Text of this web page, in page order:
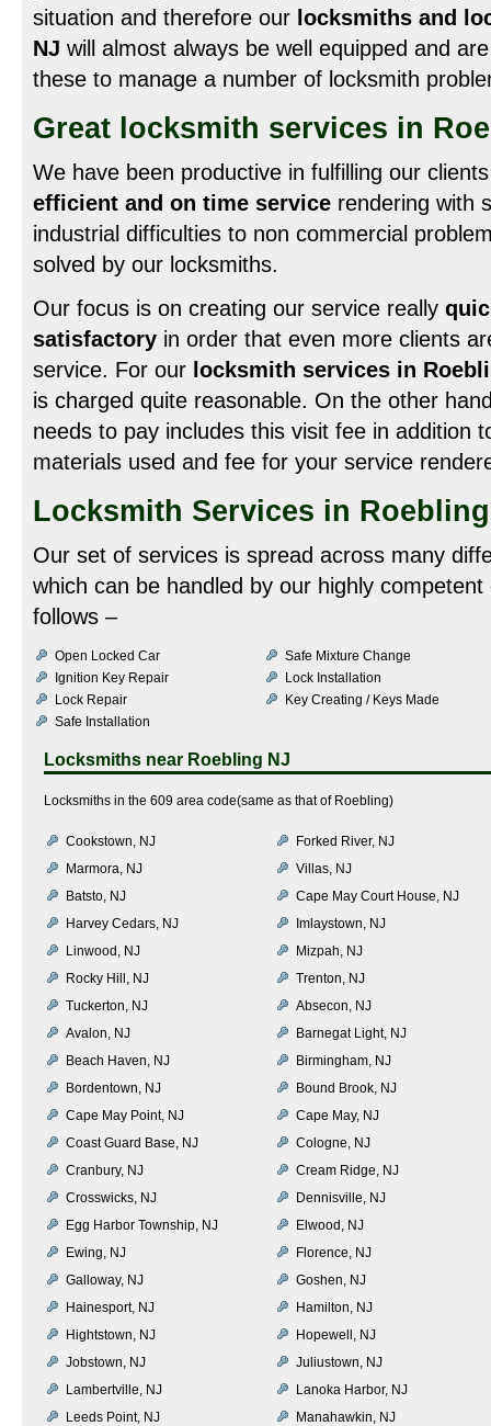
situation and therefore our locksmiths and
NJ will almost always be well equipped and
these to manage a number of locksmith
Great locksmith services in
We have been productive in fulfilling our
efficient and on time service rendering with
industrial difficulties to non commercial
solved by our locksmiths.
Our focus is on creating our service really
satisfactory in order that even more clients
service. For our locksmith services in
is charged quite reasonable. On the other
needs to pay includes this visit fee in addition
materials used and fee for your service
Locksmith Services in
Our set of services is spread across many
which can be handled by our highly
follows –
Open Locked Car
Safe Mixture Change
Ignition Key Repair
Lock Installation
Lock Repair
Key Creating / Keys Made
Safe Installation
Locksmiths near Roebling NJ
Locksmiths in the 609 area code(same as that of Roebling)
Cookstown, NJ
Forked River, NJ
Marmora, NJ
Villas, NJ
Batsto, NJ
Cape May Court House, NJ
Harvey Cedars, NJ
Imlaystown, NJ
Linwood, NJ
Mizpah, NJ
Rocky Hill, NJ
Trenton, NJ
Tuckerton, NJ
Absecon, NJ
Avalon, NJ
Barnegat Light, NJ
Beach Haven, NJ
Birmingham, NJ
Bordentown, NJ
Bound Brook, NJ
Cape May Point, NJ
Cape May, NJ
Coast Guard Base, NJ
Cologne, NJ
Cranbury, NJ
Cream Ridge, NJ
Crosswicks, NJ
Dennisville, NJ
Egg Harbor Township, NJ
Elwood, NJ
Ewing, NJ
Florence, NJ
Galloway, NJ
Goshen, NJ
Hainesport, NJ
Hamilton, NJ
Hightstown, NJ
Hopewell, NJ
Jobstown, NJ
Juliustown, NJ
Lambertville, NJ
Lanoka Harbor, NJ
Leeds Point, NJ
Manahawkin, NJ